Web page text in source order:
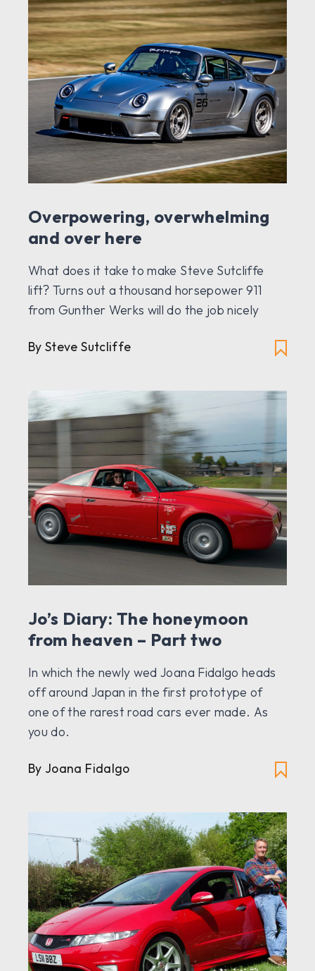
Overpowering, overwhelming
and over here
What does it take to make Steve Sutcliffe
lift? Turns out a thousand horsepower 911
from Gunther Werks will do the job nicely
By Steve Sutcliffe
Jo’s Diary: The honeymoon
from heaven – Part two
In which the newly wed Joana Fidalgo heads
off around Japan in the first prototype of
one of the rarest road cars ever made. As
you do.
By Joana Fidalgo